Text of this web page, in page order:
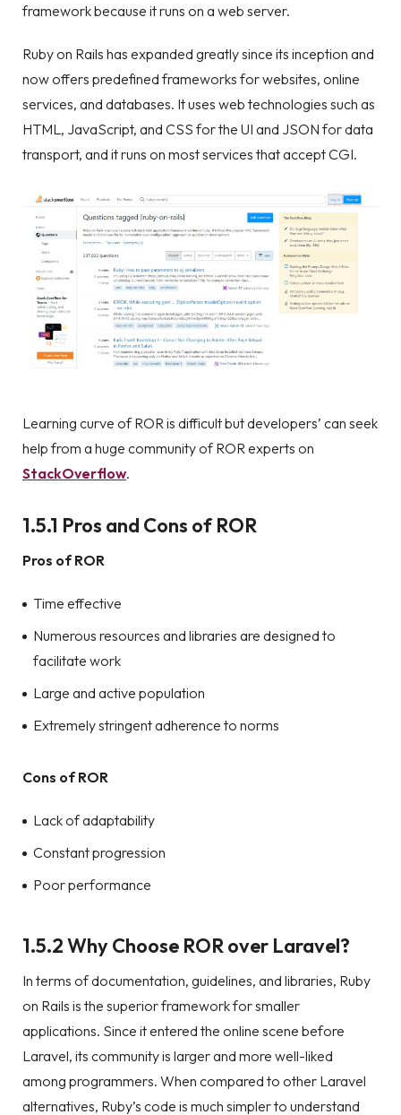
framework because it runs on a web server.
Ruby on Rails has expanded greatly since its inception and
now offers predefined frameworks for websites, online
services, and databases. It uses web technologies such as
HTML, JavaScript, and CSS for the UI and JSON for data
transport, and it runs on most services that accept CGI.
Learning curve of ROR is difficult but developers’ can seek
help from a huge community of ROR experts on
StackOverflow.
1.5.1 Pros and Cons of ROR
Pros of ROR
Time effective
Numerous resources and libraries are designed to
facilitate work
Large and active population
Extremely stringent adherence to norms
Cons of ROR
Lack of adaptability
Constant progression
Poor performance
1.5.2 Why Choose ROR over Laravel?
In terms of documentation, guidelines, and libraries, Ruby
on Rails is the superior framework for smaller
applications. Since it entered the online scene before
Laravel, its community is larger and more well-liked
among programmers. When compared to other Laravel
alternatives, Ruby’s code is much simpler to understand